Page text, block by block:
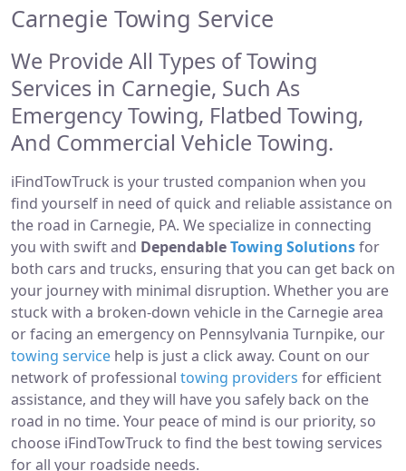
Carnegie Towing Service
We Provide All Types of Towing
Services in Carnegie, Such As
Emergency Towing, Flatbed Towing,
And Commercial Vehicle Towing.
iFindTowTruck is your trusted companion when you
find yourself in need of quick and reliable assistance on
the road in Carnegie, PA. We specialize in connecting
you with swift and DependableTowing Solutionsfor
both cars and trucks, ensuring that you can get back on
your journey with minimal disruption. Whether you are
stuck with a broken-down vehicle in the Carnegie area
or facing an emergency on Pennsylvania Turnpike, our
towing service help is just a click away. Count on our
network of professional towing providers for efficient
assistance, and they will have you safely back on the
road in no time. Your peace of mind is our priority, so
choose iFindTowTruck to find the best towing services
for all your roadside needs.